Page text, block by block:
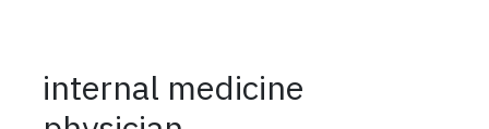
internal medicine